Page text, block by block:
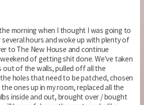
morning when I thought I was going to
hours and woke up with plenty of
to The New House and continue
of getting shit done. We've taken
out of the walls, pulled off all the
holes that need to be patched, chosen
ones up in my room, replaced all the
inside and out, brought over / bought